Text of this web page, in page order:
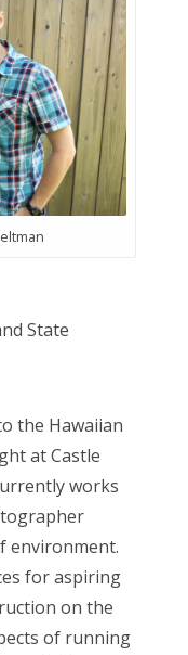
State
the Hawaiian
at Castle
works
environment.
for aspiring
on the
of running